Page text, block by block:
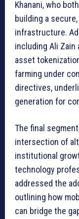
Khanani, who
building a
infrastructure.
including Ali Zain
asset
farming under
directives,
generation for
The final
intersection of
institutional
technology
addressed the
outlining how
can bridge the